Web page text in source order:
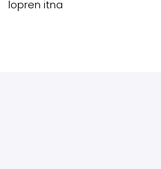
lopren itna